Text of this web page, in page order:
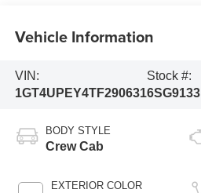
Vehicle Information
VIN:
1GT4UPEY4TF290631
Stock #:
6SG9133
BODY STYLE
Crew Cab
EXTERIOR COLOR